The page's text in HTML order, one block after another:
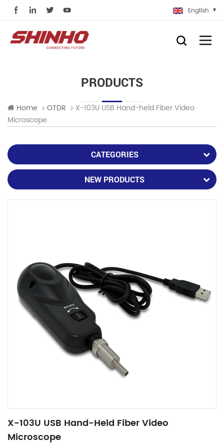
English
PRODUCTS
Home OTDR
X-103U USB Hand-held Fiber Video
Microscope
CATEGORIES
NEW PRODUCTS
X-103U USB Hand-Held Fiber Video
Microscope